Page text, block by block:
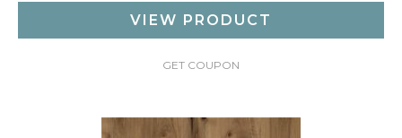
VIEW PRODUCT
GET COUPON